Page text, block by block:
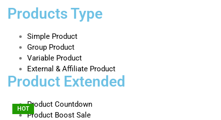
Products Type
Simple Product
Group Product
Variable Product
External & Affiliate Product
Product Extended
Product Countdown
Product Boost Sale
HOT
HOT
HOT